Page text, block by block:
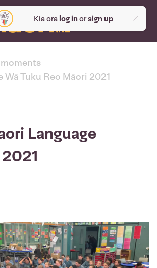
Kia ora log inorsign up
Wā Tuku Reo Māori 2021
Language